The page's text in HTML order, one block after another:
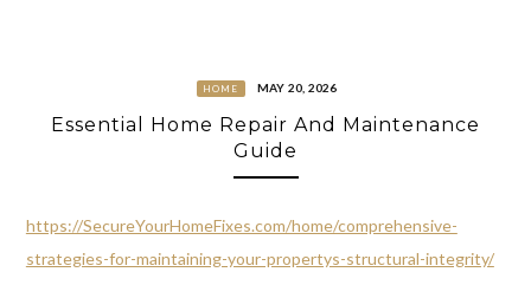
HOME MAY 20, 2026
Essential Home Repair And Maintenance
Guide
https://SecureYourHomeFixes.com/home/comprehensive-
strategies-for-maintaining-your-propertys-structural-integrity/